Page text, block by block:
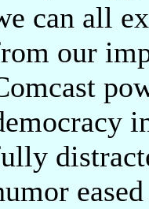
can all
our